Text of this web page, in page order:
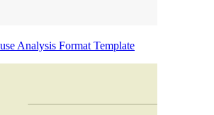
Analysis Format Template